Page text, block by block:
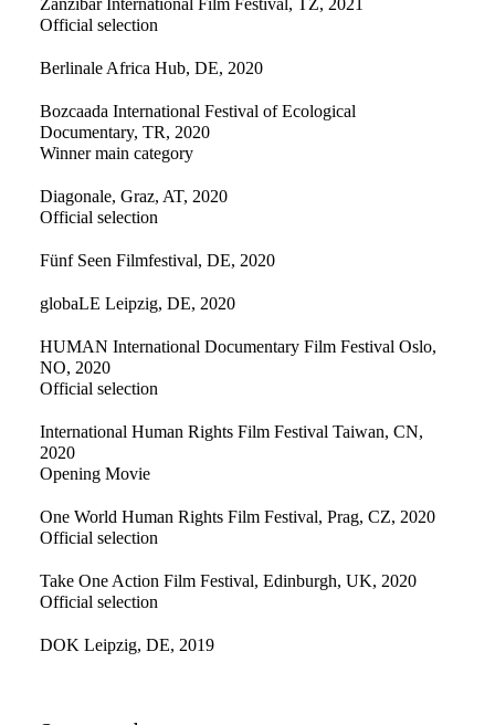
Zanzibar International Film Festival, TZ, 2021
Official selection
Berlinale Africa Hub, DE, 2020
Bozcaada International Festival of Ecological
Documentary, TR, 2020
Winner main category
Diagonale, Graz, AT, 2020
Official selection
Fünf Seen Filmfestival, DE, 2020
globaLE Leipzig, DE, 2020
HUMAN International Documentary Film Festival Oslo,
NO, 2020
Official selection
International Human Rights Film Festival Taiwan, CN,
2020
Opening Movie
One World Human Rights Film Festival, Prag, CZ, 2020
Official selection
Take One Action Film Festival, Edinburgh, UK, 2020
Official selection
DOK Leipzig, DE, 2019